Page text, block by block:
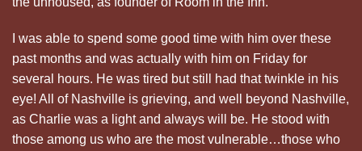
I was able to spend some good time with him over these
past months and was actually with him on Friday for
several hours. He was tired but still had that twinkle in his
eye! All of Nashville is grieving, and well beyond Nashville,
as Charlie was a light and always will be. He stood with
those among us who are the most vulnerable…those who